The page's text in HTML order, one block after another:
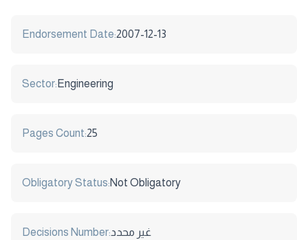
Endorsement Date:2007-12-13
Sector: Engineering
Pages Count:25
Obligatory Status:Not Obligatory
Decisions Number:غير محدد